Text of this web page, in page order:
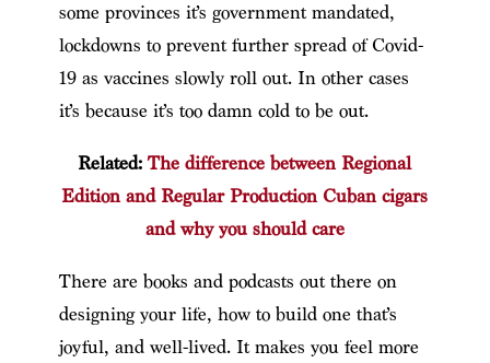
some provinces it’s government mandated,
lockdowns to prevent further spread of Covid-
19 as vaccines slowly roll out. In other cases
it’s because it’s too damn cold to be out.
Related:The difference between Regional
Edition and Regular Production Cuban cigars
and why you should care
There are books and podcasts out there on
designing your life, how to build one that’s
joyful, and well-lived. It makes you feel more